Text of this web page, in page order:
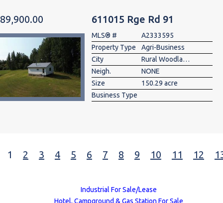
611015 Rge Rd 91
MLS® #
A2333595
Property Type
Agri-Business
City
Rural Woodlands County
Neigh.
NONE
Size
150.29 acre
Business Type
1 2 3 4 5 6 7 8 9 10 11 12
Industrial For Sale/Lease
Hotel, Campground & Gas Station For Sale